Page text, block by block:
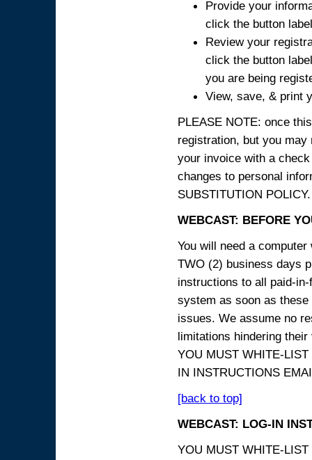
Provide your
click the button
Review your
click the button
you are being
View, save, & print
PLEASE NOTE: once
registration, but you
your invoice with a
changes to personal
SUBSTITUTION POLICY.
WEBCAST: BEFORE
You will need a
TWO (2) business days
instructions to all paid-
system as soon as
issues. We assume no
limitations hindering
YOU MUST WHITE-
IN INSTRUCTIONS
[back to top]
WEBCAST: LOG-IN
YOU MUST WHITE-